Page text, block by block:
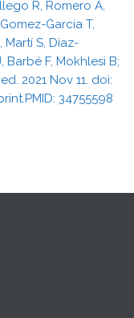
R, Romero A,
Garcia T,
Martí S, Díaz-
Barbé F, Mokhlesi B;
2021 Nov 11. doi:
34755598